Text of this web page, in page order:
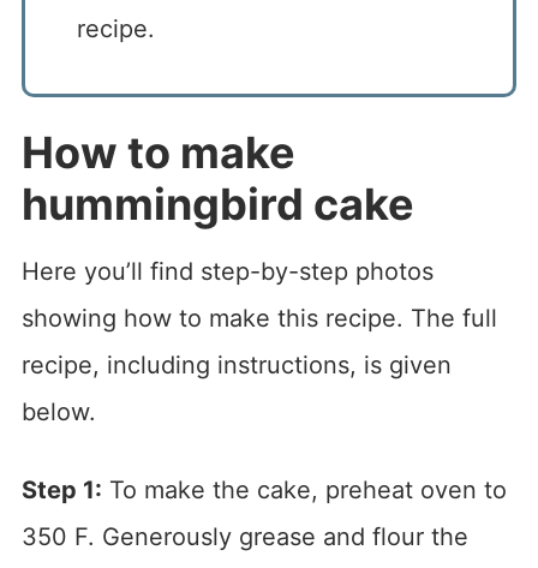
recipe.
How to make
hummingbird cake
Here you’ll find step-by-step photos
showing how to make this recipe. The full
recipe, including instructions, is given
below.
Step 1: To make the cake, preheat oven to
350 F. Generously grease and flour the